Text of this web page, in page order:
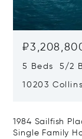
5 Beds 5/2
10203
1984 Sailfish
Single Family